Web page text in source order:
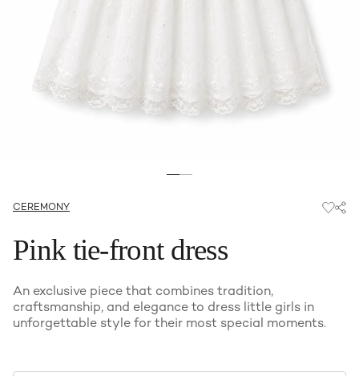
CEREMONY
Pink tie-front dress
An exclusive piece that combines tradition,
craftsmanship, and elegance to dress little girls in
unforgettable style for their most special moments.